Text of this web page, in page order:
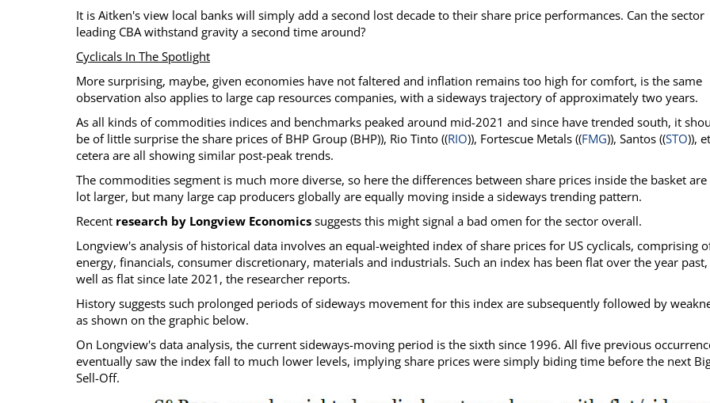
It is Aitken's view local banks will simply add a second lost decade to their share price performances. Can the sector
leading CBA withstand gravity a second time around?
Cyclicals In The Spotlight
More surprising, maybe, given economies have not faltered and inflation remains too high for comfort, is the same
observation also applies to large cap resources companies, with a sideways trajectory of approximately two years.
As all kinds of commodities indices and benchmarks peaked around mid-2021 and since have trended south, it
be of little surprise the share prices of BHP Group (BHP)), Rio Tinto ((RIO)), Fortescue Metals ((FMG)), Santos ((STO)), et
cetera are all showing similar post-peak trends.
The commodities segment is much more diverse, so here the differences between share prices inside the basket are
lot larger, but many large cap producers globally are equally moving inside a sideways trending pattern.
Recent research by Longview Economics suggests this might signal a bad omen for the sector overall.
Longview's analysis of historical data involves an equal-weighted index of share prices for US cyclicals, comprising
energy, financials, consumer discretionary, materials and industrials. Such an index has been flat over the year past,
well as flat since late 2021, the researcher reports.
History suggests such prolonged periods of sideways movement for this index are subsequently followed by
as shown on the graphic below.
On Longview's data analysis, the current sideways-moving period is the sixth since 1996. All five previous
eventually saw the index fall to much lower levels, implying share prices were simply biding time before the next
Sell-Off.